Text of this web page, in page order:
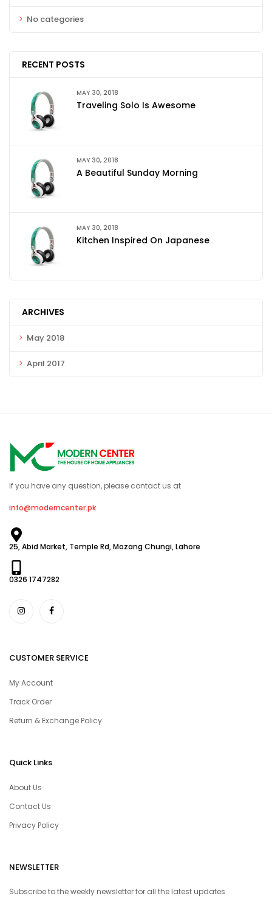
No categories
RECENT POSTS
MAY 30, 2018
Traveling Solo Is Awesome
MAY 30, 2018
A Beautiful Sunday Morning
MAY 30, 2018
Kitchen Inspired On Japanese
ARCHIVES
May 2018
April 2017
If you have any question, please contact us at
info@moderncenter.pk
25, Abid Market, Temple Rd, Mozang Chungi, Lahore
0326 1747282
CUSTOMER SERVICE
My Account
Track Order
Return & Exchange Policy
Quick Links
About Us
Contact Us
Privacy Policy
NEWSLETTER
Subscribe to the weekly newsletter for all the latest updates